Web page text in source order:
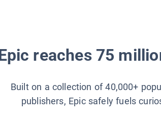
reaches 75
Built on a collection of 40,000+
publishers, Epic safely fuels